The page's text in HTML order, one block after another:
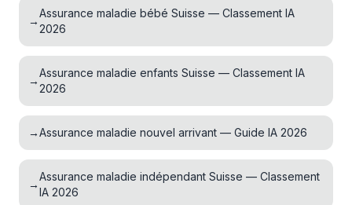
→
Assurance maladie bébé Suisse — Classement IA
2026
→
Assurance maladie enfants Suisse — Classement IA
2026
→Assurance maladie nouvel arrivant — Guide IA 2026
→
Assurance maladie indépendant Suisse — Classement
IA 2026